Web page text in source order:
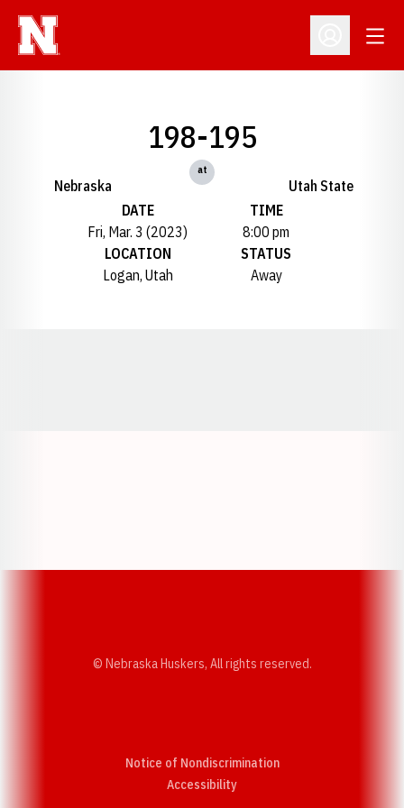
Open
Nebraska
198-195
at
Utah State
DATE
Fri, Mar. 3 (2023)
TIME
8:00 pm
LOCATION
Logan, Utah
STATUS
Away
© Nebraska Huskers, All rights reserved.
Notice of Nondiscrimination
AccessibilityOpens in a new window